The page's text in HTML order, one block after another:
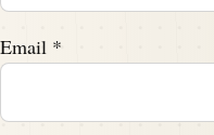
Email *